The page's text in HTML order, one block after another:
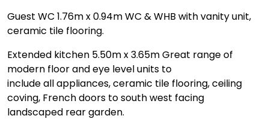
Guest WC 1.76m x 0.94m WC & WHB with vanity unit,
ceramic tile flooring.
Extended kitchen 5.50m x 3.65m Great range of
modern floor and eye level units to
include all appliances, ceramic tile flooring, ceiling
coving, French doors to south west facing
landscaped rear garden.